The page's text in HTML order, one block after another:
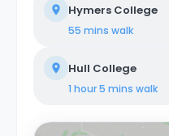
Hymers College
55 mins walk
Hull College
1 hour 5 mins walk